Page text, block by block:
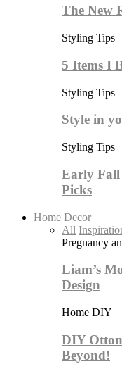
The New
Styling Tips
5 Items I
Styling Tips
Style in
Styling Tips
Early Fall
Picks
Home Decor
All
Pregnancy
Liam’s
Design
Home DIY
DIY
Beyond!